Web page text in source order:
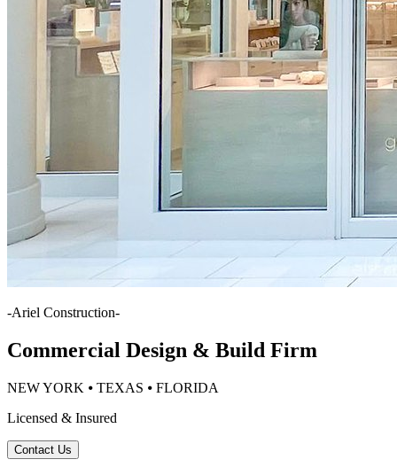
-Ariel Construction-
Commercial Design & Build Firm
NEW YORK ⦁ TEXAS ⦁ FLORIDA
Licensed & Insured
Contact Us